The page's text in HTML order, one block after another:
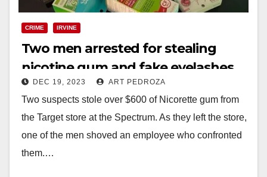
CRIME IRVINE
Two men arrested for stealing
nicotine gum and fake eyelashes
from a Target in Irvine
DEC 19, 2023 ART PEDROZA
Two suspects stole over $600 of Nicorette gum from
the Target store at the Spectrum. As they left the store,
one of the men shoved an employee who confronted
them.…